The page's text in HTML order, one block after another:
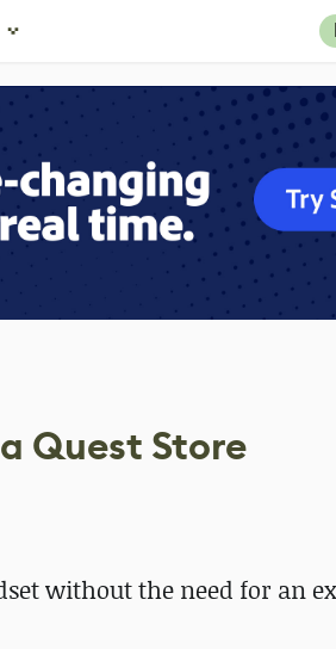
Quest Store
without the need for an